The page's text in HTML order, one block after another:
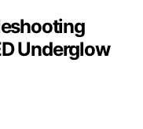
Underglow